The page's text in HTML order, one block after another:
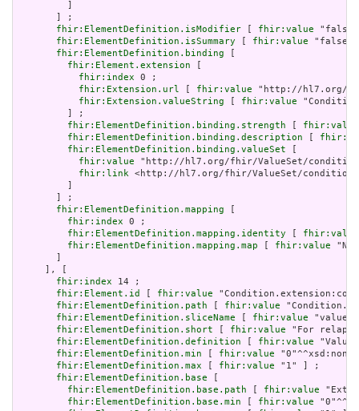
       ] ;
fhir:ElementDefinition.isModifier
fhir:value
fhir:ElementDefinition.isSummary
fhir:value
fhir:ElementDefinition.binding
fhir:Element.extension
fhir:index 0 ;
fhir:Extension.url
fhir:value "http://hl7.org/
fhir:Extension.valueString
fhir:value
         ] ;
fhir:ElementDefinition.binding.strength
fhir:value
fhir:ElementDefinition.binding.description
fhir:ElementDefinition.binding.valueSet
fhir:value "http://hl7.org/fhir/ValueSet/
fhir:link <http://hl7.org/fhir/ValueSet/condition-
       ] ;
fhir:ElementDefinition.mapping
fhir:index 0 ;
fhir:ElementDefinition.mapping.identity
fhir:value
fhir:ElementDefinition.mapping.map
fhir:value "N/
     ], [
fhir:index 14 ;
fhir:Element.id
fhir:value
fhir:ElementDefinition.path
fhir:value
fhir:ElementDefinition.sliceName
fhir:value
fhir:ElementDefinition.short
fhir:value "For
fhir:ElementDefinition.definition
fhir:value
fhir:ElementDefinition.min
fhir:value
fhir:ElementDefinition.max
fhir:value "1" ] ;
fhir:ElementDefinition.base
fhir:ElementDefinition.base.path
fhir:value
fhir:ElementDefinition.base.min
fhir:value